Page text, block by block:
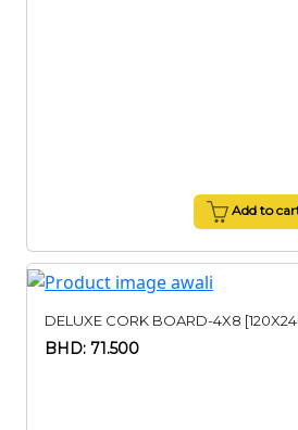
Add to
DELUXE CORK BOARD-4X8
BHD: 71.500